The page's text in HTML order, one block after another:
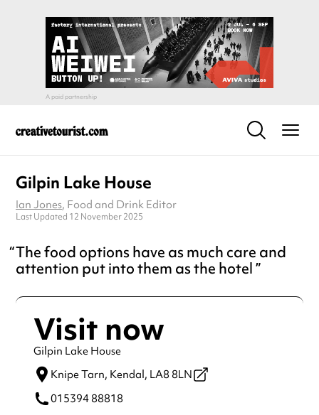
Gilpin Lake House
Ian Jones, Food and Drink Editor
Last Updated 12 November 2025
The food options have as much care and
attention put into them as the hotel
Visit now
Gilpin Lake House
Knipe Tarn, Kendal, LA8 8LN
015394 88818